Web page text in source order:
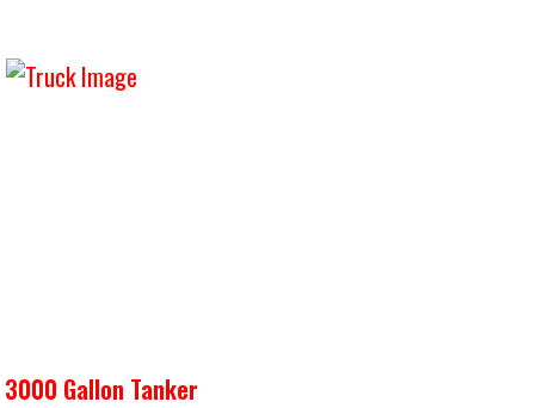
3000 Gallon Tanker